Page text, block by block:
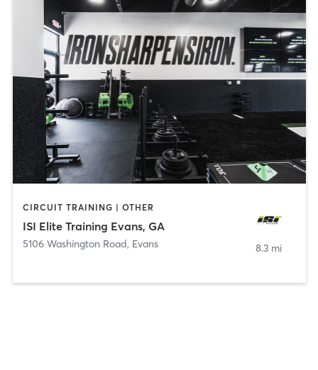
CIRCUIT TRAINING | OTHER
ISI Elite Training Evans, GA
5106 Washington Road, Evans 8.3 mi